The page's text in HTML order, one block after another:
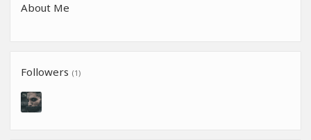
About Me
Followers (1)